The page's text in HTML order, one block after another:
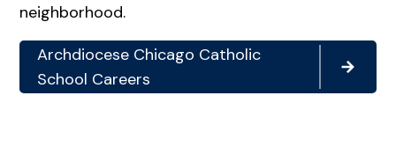
neighborhood.
Archdiocese Chicago Catholic
School Careers